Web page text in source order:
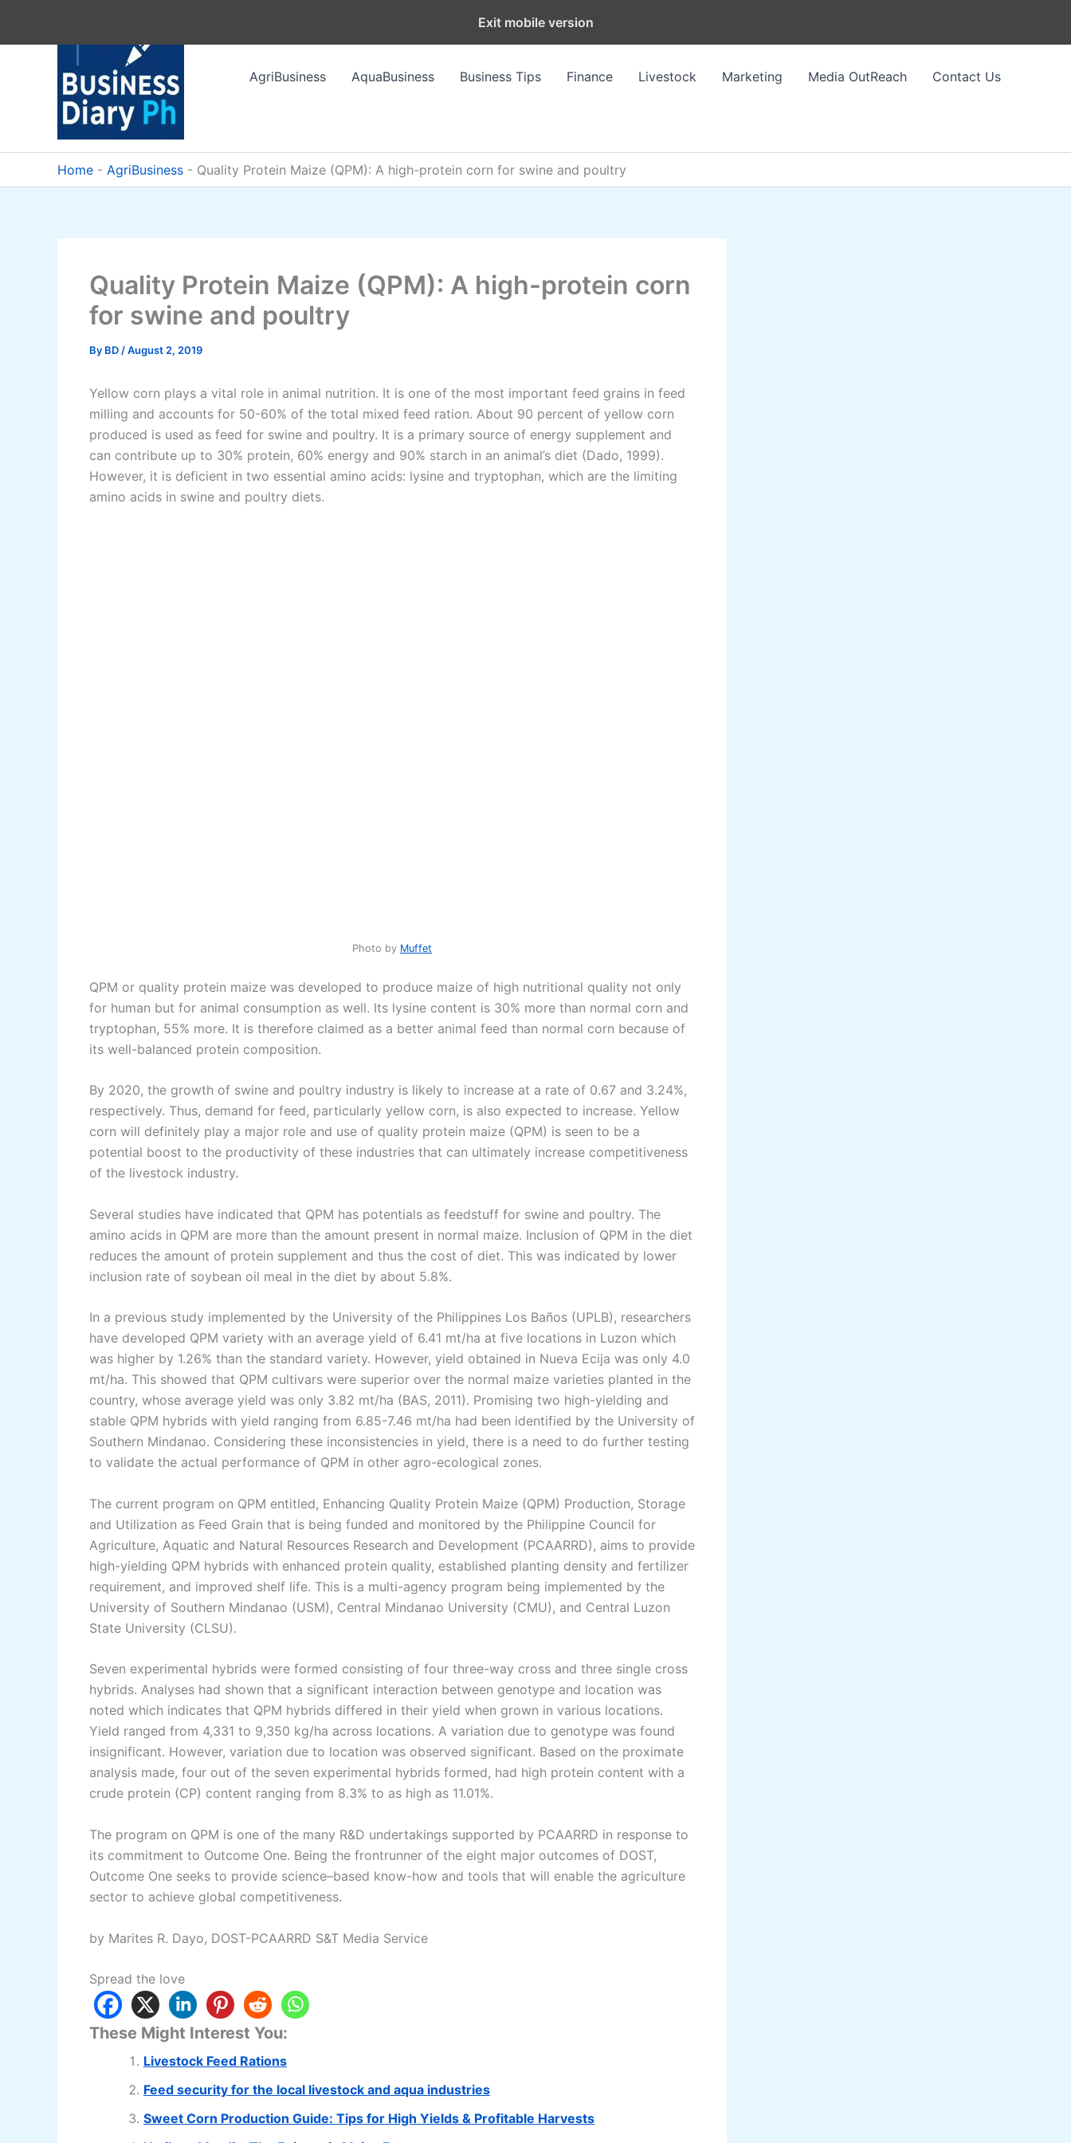
AgriBusiness
AquaBusiness Business Tips Finance Livestock Marketing Media OutReach Contact Us
Home - AgriBusiness - Quality Protein Maize (QPM): A high-protein corn for swine and poultry
Quality Protein Maize (QPM): A high-protein corn
for swine and poultry
By BD /August 2, 2019
Yellow corn plays a vital role in animal nutrition. It is one of the most important feed grains in feed
milling and accounts for 50-60% of the total mixed feed ration. About 90 percent of yellow corn
produced is used as feed for swine and poultry. It is a primary source of energy supplement and
can contribute up to 30% protein, 60% energy and 90% starch in an animal’s diet (Dado, 1999).
However, it is deficient in two essential amino acids: lysine and tryptophan, which are the limiting
amino acids in swine and poultry diets.
Photo by Muffet
QPM or quality protein maize was developed to produce maize of high nutritional quality not only
for human but for animal consumption as well. Its lysine content is 30% more than normal corn and
tryptophan, 55% more. It is therefore claimed as a better animal feed than normal corn because of
its well-balanced protein composition.
By 2020, the growth of swine and poultry industry is likely to increase at a rate of 0.67 and 3.24%,
respectively. Thus, demand for feed, particularly yellow corn, is also expected to increase. Yellow
corn will definitely play a major role and use of quality protein maize (QPM) is seen to be a
potential boost to the productivity of these industries that can ultimately increase competitiveness
of the livestock industry.
Several studies have indicated that QPM has potentials as feedstuff for swine and poultry. The
amino acids in QPM are more than the amount present in normal maize. Inclusion of QPM in the diet
reduces the amount of protein supplement and thus the cost of diet. This was indicated by lower
inclusion rate of soybean oil meal in the diet by about 5.8%.
In a previous study implemented by the University of the Philippines Los Baños (UPLB), researchers
have developed QPM variety with an average yield of 6.41 mt/ha at five locations in Luzon which
was higher by 1.26% than the standard variety. However, yield obtained in Nueva Ecija was only 4.0
mt/ha. This showed that QPM cultivars were superior over the normal maize varieties planted in the
country, whose average yield was only 3.82 mt/ha (BAS, 2011). Promising two high-yielding and
stable QPM hybrids with yield ranging from 6.85-7.46 mt/ha had been identified by the University of
Southern Mindanao. Considering these inconsistencies in yield, there is a need to do further testing
to validate the actual performance of QPM in other agro-ecological zones.
The current program on QPM entitled, Enhancing Quality Protein Maize (QPM) Production, Storage
and Utilization as Feed Grain that is being funded and monitored by the Philippine Council for
Agriculture, Aquatic and Natural Resources Research and Development (PCAARRD), aims to provide
high-yielding QPM hybrids with enhanced protein quality, established planting density and fertilizer
requirement, and improved shelf life. This is a multi-agency program being implemented by the
University of Southern Mindanao (USM), Central Mindanao University (CMU), and Central Luzon
State University (CLSU).
Seven experimental hybrids were formed consisting of four three-way cross and three single cross
hybrids. Analyses had shown that a significant interaction between genotype and location was
noted which indicates that QPM hybrids differed in their yield when grown in various locations.
Yield ranged from 4,331 to 9,350 kg/ha across locations. A variation due to genotype was found
insignificant. However, variation due to location was observed significant. Based on the proximate
analysis made, four out of the seven experimental hybrids formed, had high protein content with a
crude protein (CP) content ranging from 8.3% to as high as 11.01%.
The program on QPM is one of the many R&D undertakings supported by PCAARRD in response to
its commitment to Outcome One. Being the frontrunner of the eight major outcomes of DOST,
Outcome One seeks to provide science–based know-how and tools that will enable the agriculture
sector to achieve global competitiveness.
by Marites R. Dayo, DOST-PCAARRD S&T Media Service
Spread the love
These Might Interest You:
Livestock Feed Rations
Feed security for the local livestock and aqua industries
Sweet Corn Production Guide: Tips for High Yields & Profitable Harvests
Exit mobile version